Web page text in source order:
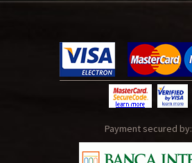
Payment secured by: